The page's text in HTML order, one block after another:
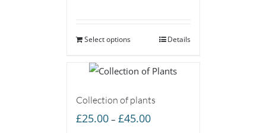
Select options Details
Collection of plants
£25.00 – £45.00Price